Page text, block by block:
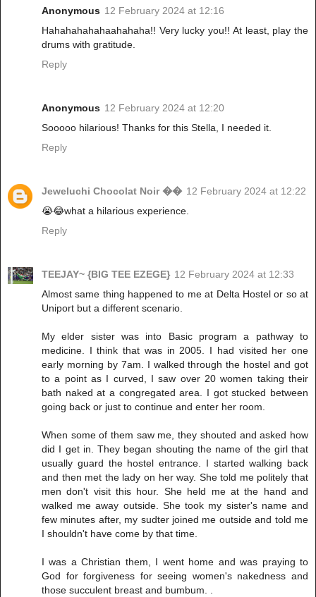
Anonymous 12 February 2024 at 12:16
Hahahahahahaahahaha!! Very lucky you!! At least, play the
drums with gratitude.
Reply
Anonymous 12 February 2024 at 12:20
Sooooo hilarious! Thanks for this Stella, I needed it.
Reply
Jeweluchi Chocolat Noir �� 12 February 2024 at 12:22
😭😂what a hilarious experience.
Reply
TEEJAY~ {BIG TEE EZEGE} 12 February 2024 at 12:33
Almost same thing happened to me at Delta Hostel or so at
Uniport but a different scenario.
My elder sister was into Basic program a pathway to
medicine. I think that was in 2005. I had visited her one
early morning by 7am. I walked through the hostel and got
to a point as I curved, I saw over 20 women taking their
bath naked at a congregated area. I got stucked between
going back or just to continue and enter her room.
When some of them saw me, they shouted and asked how
did I get in. They began shouting the name of the girl that
usually guard the hostel entrance. I started walking back
and then met the lady on her way. She told me politely that
men don't visit this hour. She held me at the hand and
walked me away outside. She took my sister's name and
few minutes after, my sudter joined me outside and told me
I shouldn't have come by that time.
I was a Christian them, I went home and was praying to
God for forgiveness for seeing women's nakedness and
those succulent breast and bumbum. .